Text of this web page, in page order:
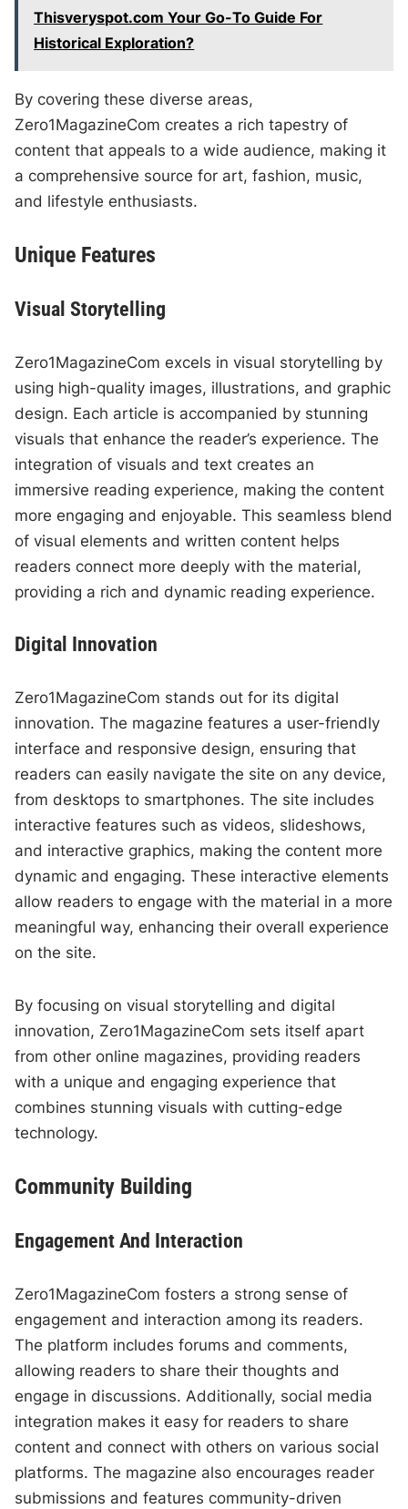
Thisveryspot.com Your Go-To Guide For
Historical Exploration?
By covering these diverse areas,
Zero1MagazineCom creates a rich tapestry of
content that appeals to a wide audience, making it
a comprehensive source for art, fashion, music,
and lifestyle enthusiasts.
Unique Features
Visual Storytelling
Zero1MagazineCom excels in visual storytelling by
using high-quality images, illustrations, and graphic
design. Each article is accompanied by stunning
visuals that enhance the reader’s experience. The
integration of visuals and text creates an
immersive reading experience, making the content
more engaging and enjoyable. This seamless blend
of visual elements and written content helps
readers connect more deeply with the material,
providing a rich and dynamic reading experience.
Digital Innovation
Zero1MagazineCom stands out for its digital
innovation. The magazine features a user-friendly
interface and responsive design, ensuring that
readers can easily navigate the site on any device,
from desktops to smartphones. The site includes
interactive features such as videos, slideshows,
and interactive graphics, making the content more
dynamic and engaging. These interactive elements
allow readers to engage with the material in a more
meaningful way, enhancing their overall experience
on the site.
By focusing on visual storytelling and digital
innovation, Zero1MagazineCom sets itself apart
from other online magazines, providing readers
with a unique and engaging experience that
combines stunning visuals with cutting-edge
technology.
Community Building
Engagement And Interaction
Zero1MagazineCom fosters a strong sense of
engagement and interaction among its readers.
The platform includes forums and comments,
allowing readers to share their thoughts and
engage in discussions. Additionally, social media
integration makes it easy for readers to share
content and connect with others on various social
platforms. The magazine also encourages reader
submissions and features community-driven